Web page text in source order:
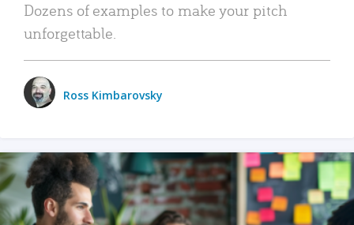
Dozens of examples to make your pitch
unforgettable.
Ross Kimbarovsky